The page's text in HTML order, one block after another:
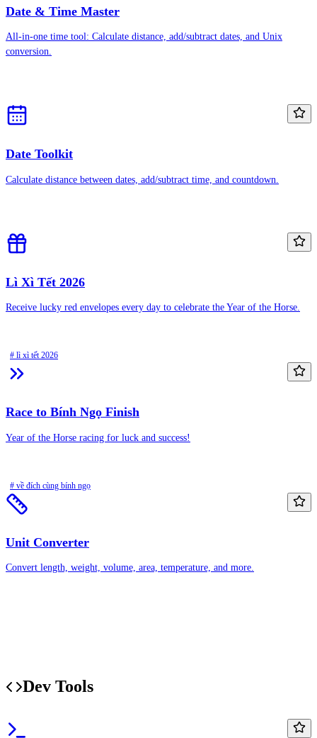
Date & Time Master
All-in-one time tool: Calculate distance, add/subtract dates, and Unix
conversion.
Date Toolkit
Calculate distance between dates, add/subtract time, and countdown.
Lì Xì Tết 2026
Receive lucky red envelopes every day to celebrate the Year of the Horse.
# lì xì tết 2026
Race to Bính Ngọ Finish
Year of the Horse racing for luck and success!
# về đích cùng bính ngọ
Unit Converter
Convert length, weight, volume, area, temperature, and more.
Dev Tools